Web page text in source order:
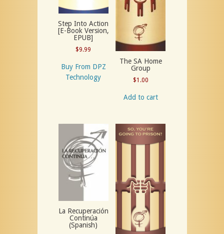
Step Into Action
[E-Book Version,
EPUB]
$9.99
Buy From DPZ
Technology
The SA Home
Group
$1.00
Add to cart
La Recuperación
Continúa
(Spanish)